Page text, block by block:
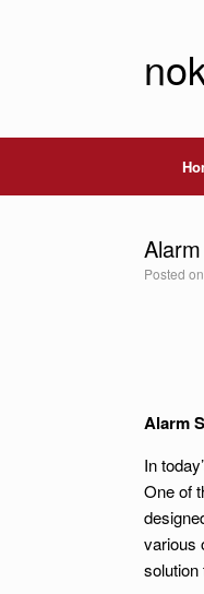
Posted on
Alarm
In
One of
various
solution